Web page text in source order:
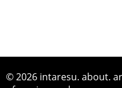
© 2026 intaresu. about.